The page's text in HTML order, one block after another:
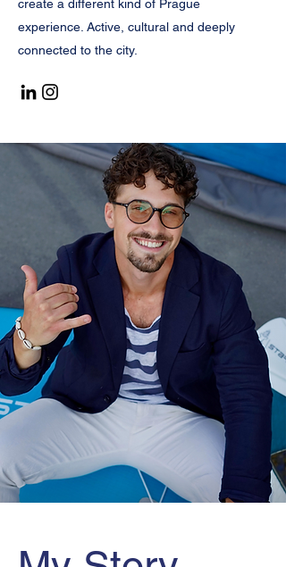
create a different kind of Prague
experience. Active, cultural and deeply
connected to the city.